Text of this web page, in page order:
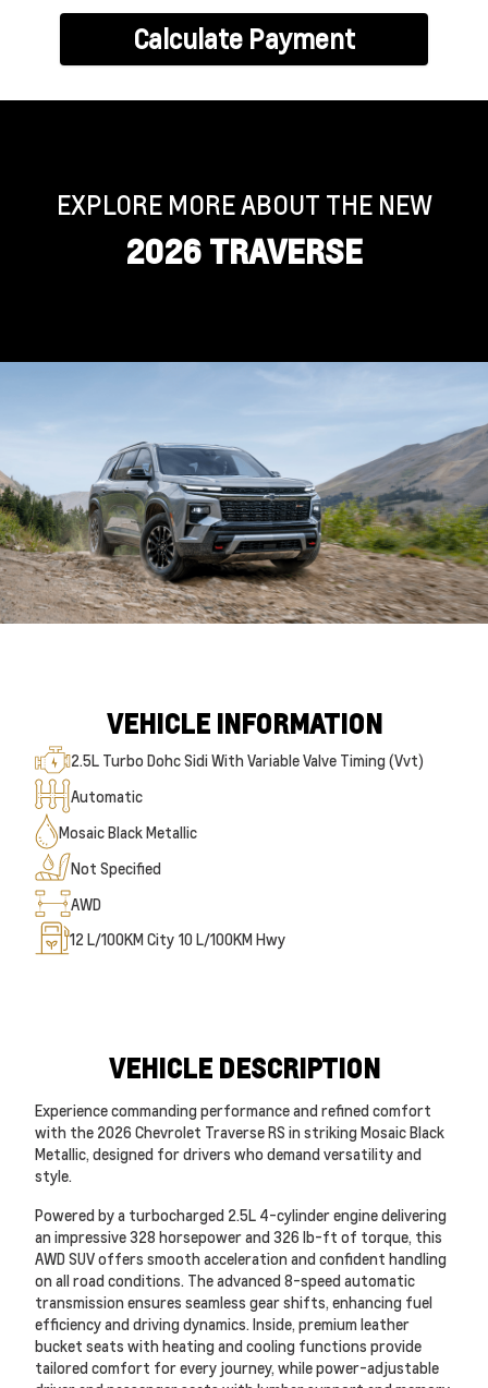
Calculate Payment
EXPLORE MORE ABOUT THE NEW
2026 TRAVERSE
VEHICLE INFORMATION
2.5L Turbo Dohc Sidi With Variable Valve Timing (Vvt)
Automatic
Mosaic Black Metallic
Not Specified
AWD
12 L/100KM City 10 L/100KM Hwy
VEHICLE DESCRIPTION
Experience commanding performance and refined comfort
with the 2026 Chevrolet Traverse RS in striking Mosaic Black
Metallic, designed for drivers who demand versatility and
style.
Powered by a turbocharged 2.5L 4-cylinder engine delivering
an impressive 328 horsepower and 326 lb-ft of torque, this
AWD SUV offers smooth acceleration and confident handling
on all road conditions. The advanced 8-speed automatic
transmission ensures seamless gear shifts, enhancing fuel
efficiency and driving dynamics. Inside, premium leather
bucket seats with heating and cooling functions provide
tailored comfort for every journey, while power-adjustable